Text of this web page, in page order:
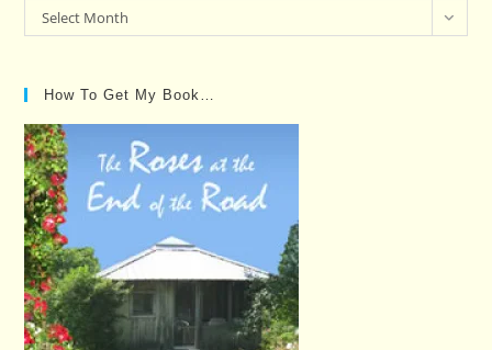
Past
Posts…
Select Month
How To Get My Book…